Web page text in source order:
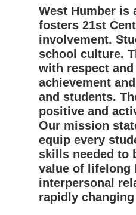
West Humber is
fosters 21st
involvement.
school culture.
with respect
achievement
and students.
positive and
Our mission
equip every
skills needed to
value of lifelong
interpersonal
rapidly